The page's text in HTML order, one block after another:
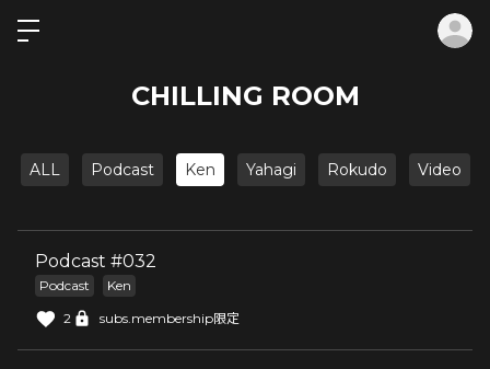
CHILLING ROOM
ALL Podcast Ken Yahagi Rokudo Video
Podcast #032
Podcast
Ken
2
subs.membership限定